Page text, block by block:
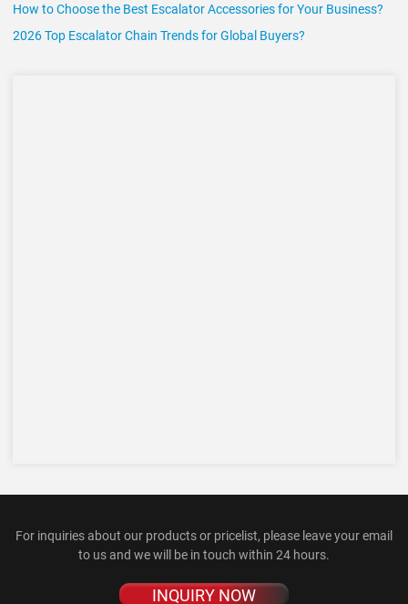
How to Choose the Best Escalator Accessories for Your Business?
2026 Top Escalator Chain Trends for Global Buyers?
For inquiries about our products or pricelist, please leave your email
to us and we will be in touch within 24 hours.
INQUIRY NOW